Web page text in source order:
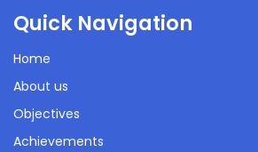
Quick Navigation
Home
About us
Objectives
Achievements